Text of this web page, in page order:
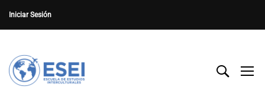
Iniciar Sesión